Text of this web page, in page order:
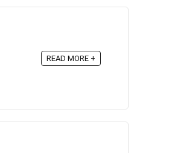
READ MORE +